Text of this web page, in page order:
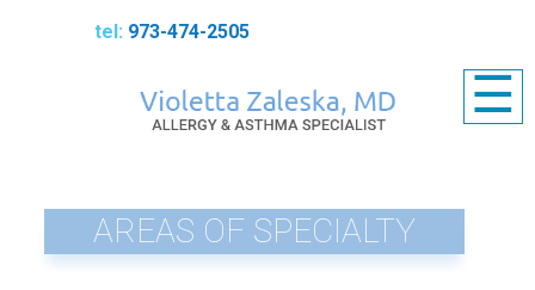
973-474-2505
☰
AREAS OF SPECIALTY